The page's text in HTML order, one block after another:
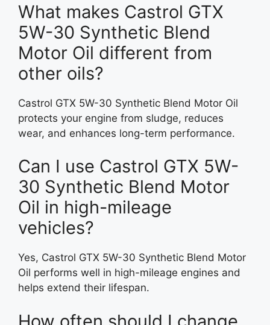
What makes Castrol GTX
5W-30 Synthetic Blend
Motor Oil different from
other oils?
Castrol GTX 5W-30 Synthetic Blend Motor Oil
protects your engine from sludge, reduces
wear, and enhances long-term performance.
Can I use Castrol GTX 5W-
30 Synthetic Blend Motor
Oil in high-mileage
vehicles?
Yes, Castrol GTX 5W-30 Synthetic Blend Motor
Oil performs well in high-mileage engines and
helps extend their lifespan.